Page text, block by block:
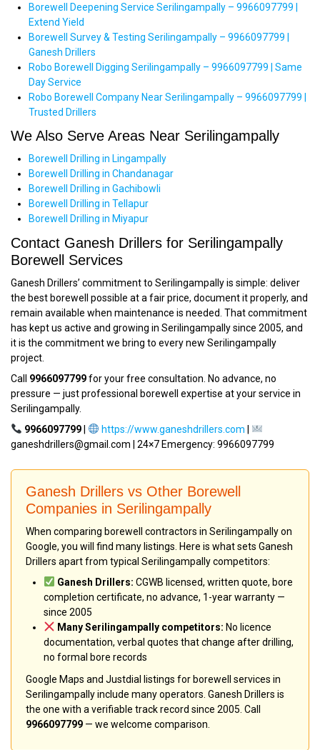
Borewell Deepening Service Serilingampally – 9966097799 |
Extend Yield
Borewell Survey & Testing Serilingampally – 9966097799 |
Ganesh Drillers
Robo Borewell Digging Serilingampally – 9966097799 | Same
Day Service
Robo Borewell Company Near Serilingampally – 9966097799 |
Trusted Drillers
We Also Serve Areas Near Serilingampally
Borewell Drilling in Lingampally
Borewell Drilling in Chandanagar
Borewell Drilling in Gachibowli
Borewell Drilling in Tellapur
Borewell Drilling in Miyapur
Contact Ganesh Drillers for Serilingampally
Borewell Services
Ganesh Drillers’ commitment to Serilingampally is simple: deliver
the best borewell possible at a fair price, document it properly, and
remain available when maintenance is needed. That commitment
has kept us active and growing in Serilingampally since 2005, and
it is the commitment we bring to every new Serilingampally
project.
Call 9966097799for your free consultation. No advance, no
pressure — just professional borewell expertise at your service in
Serilingampally.
9966097799| https://www.ganeshdrillers.com |
ganeshdrillers@gmail.com | 24×7 Emergency: 9966097799
Ganesh Drillers vs Other Borewell
Companies in Serilingampally
When comparing borewell contractors in Serilingampally on
Google, you will find many listings. Here is what sets Ganesh
Drillers apart from typical Serilingampally competitors:
Ganesh Drillers: CGWB licensed, written quote, bore
completion certificate, no advance, 1-year warranty —
since 2005
Many Serilingampally competitors: No licence
documentation, verbal quotes that change after drilling,
no formal bore records
Google Maps and Justdial listings for borewell services in
Serilingampally include many operators. Ganesh Drillers is
the one with a verifiable track record since 2005. Call
9966097799 — we welcome comparison.